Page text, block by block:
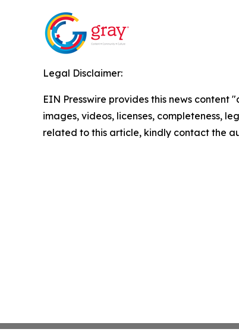
Legal Disclaimer:
EIN Presswire provides this news
images, videos, licenses, completeness,
related to this article, kindly contact the